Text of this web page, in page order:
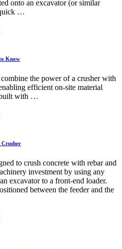
onto an excavator (or similar
…
Know
the power of a crusher with
efficient on-site material
built with …
Crusher
to crush concrete with rebar and
investment by using any
excavator to a front-end loader.
between the feeder and the